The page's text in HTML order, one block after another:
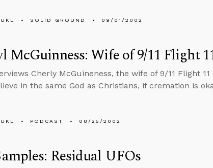
SOLID GROUND 09/01/2002
McGuinness: Wife of 9/11 Flight
Cherly McGuineness, the wife of 9/11 Flight
in the same God as Christians, if cremation is
PODCAST 08/25/2002
Residual UFOs